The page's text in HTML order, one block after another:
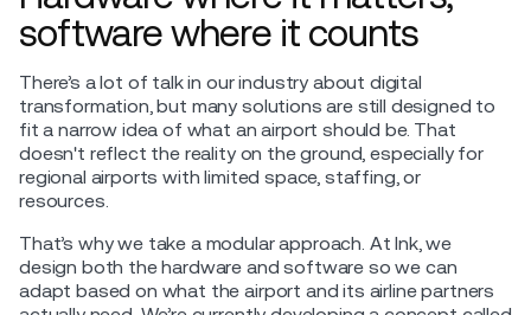
software where it counts
There’s a lot of talk in our industry about digital
transformation, but many solutions are still designed to
fit a narrow idea of what an airport should be. That
doesn't reflect the reality on the ground, especially for
regional airports with limited space, staffing, or
resources.
That’s why we take a modular approach. At Ink, we
design both the hardware and software so we can
adapt based on what the airport and its airline partners